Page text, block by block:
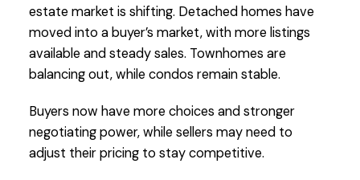
estate market is shifting. Detached homes have
moved into a buyer’s market, with more listings
available and steady sales. Townhomes are
balancing out, while condos remain stable.
Buyers now have more choices and stronger
negotiating power, while sellers may need to
adjust their pricing to stay competitive.